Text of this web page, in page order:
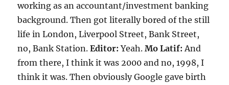
working as an accountant/investment banking
background. Then got literally bored of the still
life in London, Liverpool Street, Bank Street,
no, Bank Station.Editor: Yeah.Mo Latif: And
from there, I think it was 2000 and no, 1998, I
think it was. Then obviously Google gave birth